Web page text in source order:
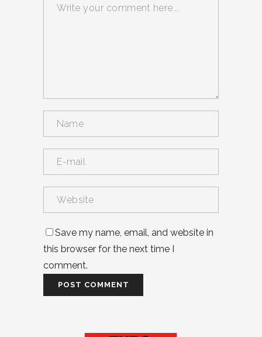
Save my name, email, and website in
this browser for the next time I
comment.